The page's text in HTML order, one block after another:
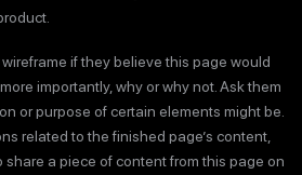
if they believe this page would
importantly, why or why not. Ask them
or purpose of certain elements might be.
related to the finished page’s content,
share a piece of content from this page on